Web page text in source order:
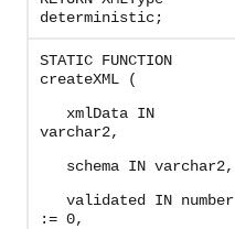
deterministic;
STATIC FUNCTION
createXML (
xmlData IN
varchar2,
schema IN varchar2,
validated IN number
:= 0,